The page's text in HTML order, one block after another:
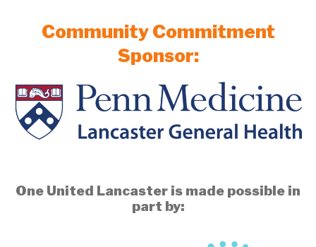
Community Commitment
Sponsor:
One United Lancaster is made possible in
part by: